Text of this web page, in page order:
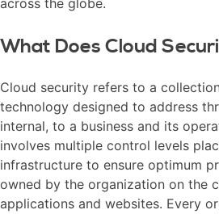
across the globe.
What Does Cloud
Cloud security refers to a
technology designed to address
internal, to a business and its
involves multiple control levels
infrastructure to ensure optimum
owned by the organization on the
applications and websites. Every